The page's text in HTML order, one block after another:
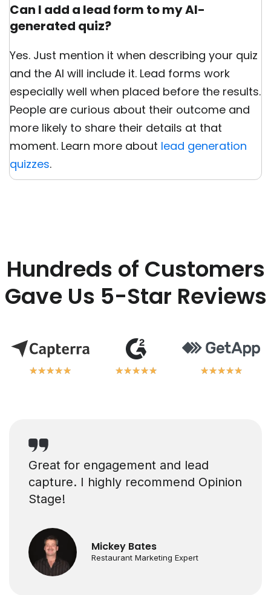
Can I add a lead form to my AI-
generated quiz?
Yes. Just mention it when describing your quiz
and the AI will include it. Lead forms work
especially well when placed before the results.
People are curious about their outcome and
more likely to share their details at that
moment. Learn more about lead generation
quizzes.
Hundreds of Customers
Gave Us 5-Star Reviews
★★★★★
★★★★★ ★★★★★
★★★★★ ★★★★★
★★★★★
Great for engagement and lead
capture. I highly recommend Opinion
Stage!
Mickey Bates
Restaurant Marketing Expert